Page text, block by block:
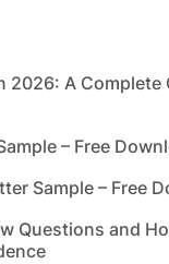
2026: A Complete
– Free
Sample – Free
Questions and